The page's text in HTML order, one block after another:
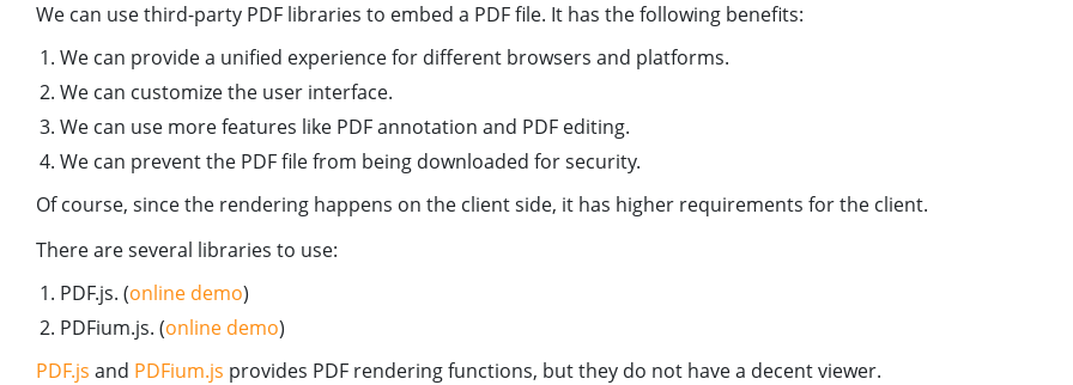
We can use third-party PDF libraries to embed a PDF file. It has the following benefits:
We can provide a unified experience for different browsers and platforms.
We can customize the user interface.
We can use more features like PDF annotation and PDF editing.
We can prevent the PDF file from being downloaded for security.
Of course, since the rendering happens on the client side, it has higher requirements for the client.
There are several libraries to use:
PDF.js. (online demo)
PDFium.js. (online demo)
PDF.js and PDFium.js provides PDF rendering functions, but they do not have a decent viewer.